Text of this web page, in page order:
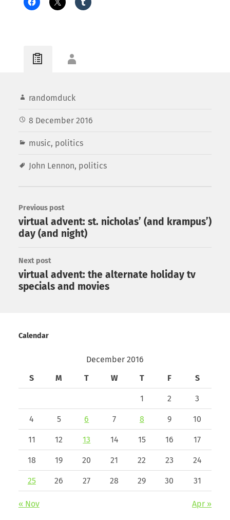
randomduck
8 December 2016
music, politics
John Lennon, politics
Previous post
virtual advent: st. nicholas’ (and krampus’)
day (and night)
Next post
virtual advent: the alternate holiday tv
specials and movies
Calendar
December 2016
S
M T W T F S
1 2 3
4 5 6 7 8 9 10
11 12 13 14 15 16 17
18 19 20 21 22 23 24
25 26 27 28 29 30 31
« Nov Apr »